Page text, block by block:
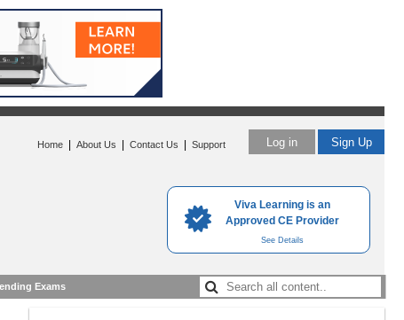
Viva Learning is an
Approved CE Provider
See Details
Log in Sign Up
Home About Us Contact Us Support
Exams